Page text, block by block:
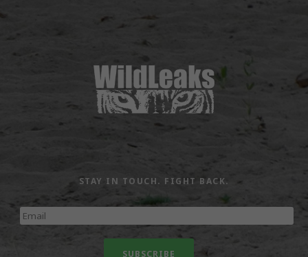
STAY IN TOUCH. FIGHT BACK.